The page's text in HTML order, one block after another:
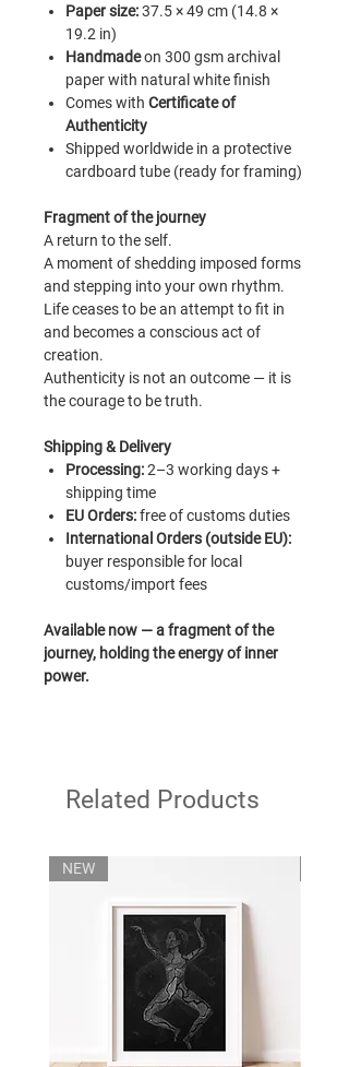
Paper size:37.5 × 49 cm (14.8 ×
19.2 in)
Handmadeon 300 gsm archival
paper with natural white finish
Comes with Certificate of
Authenticity
Shipped worldwide in a protective
cardboard tube (ready for framing)
Fragment of the journey
A return to the self.
A moment of shedding imposed forms
and stepping into your own rhythm.
Life ceases to be an attempt to fit in
and becomes a conscious act of
creation.
Authenticity is not an outcome — it is
the courage to be truth.
Shipping & Delivery
Processing:2–3 working days +
shipping time
EU Orders:free of customs duties
International Orders (outside EU):
buyer responsible for local
customs/import fees
Available now — a fragment of the
journey, holding the energy of inner
power.
Related Products
NEW